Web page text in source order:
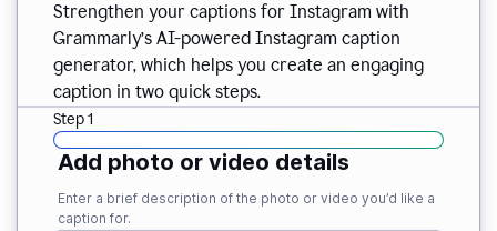
Strengthen your captions for Instagram with
Grammarly’s AI-powered Instagram caption
generator, which helps you create an engaging
caption in two quick steps.
Step 1
Add photo or video details
Enter a brief description of the photo or video you’d like a
caption for.